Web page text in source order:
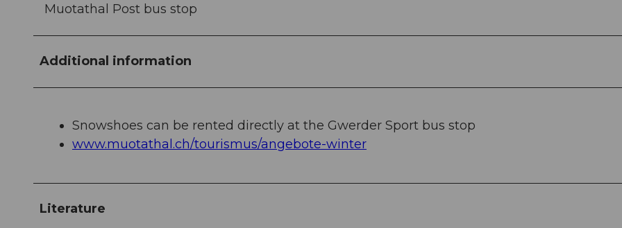
Muotathal Post bus stop
Additional information
Snowshoes can be rented directly at the Gwerder Sport bus stop
www.muotathal.ch/tourismus/angebote-winter
Literature